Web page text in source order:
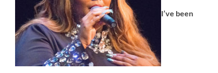
I’ve been